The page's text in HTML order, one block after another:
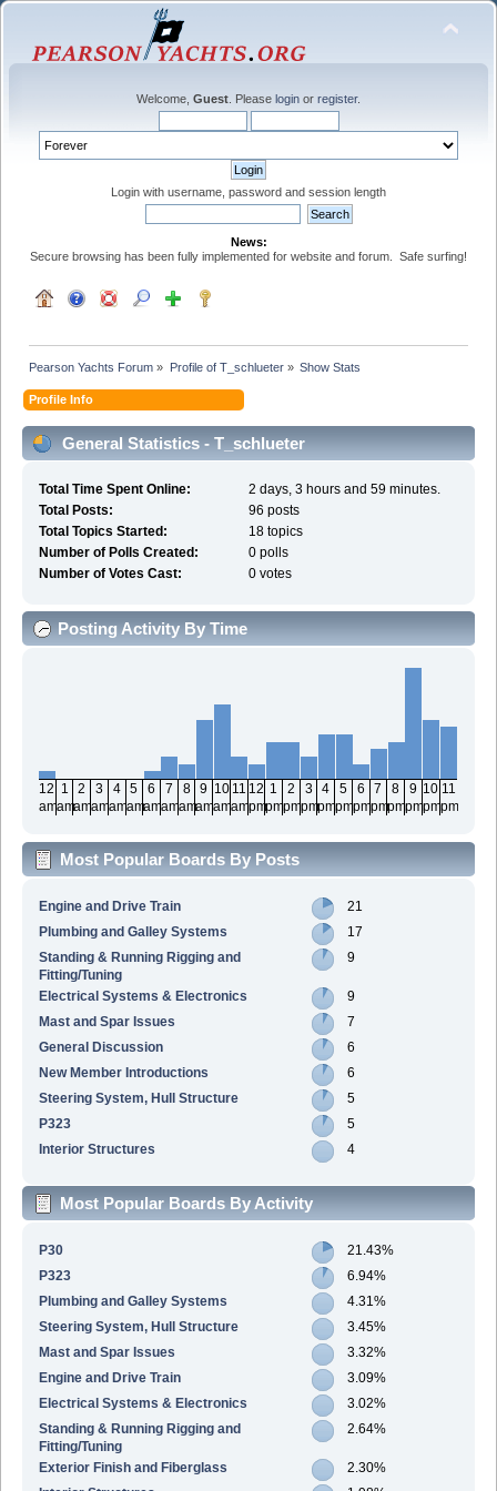
Welcome, Guest . Please login or register.
Login with username, password and session length
News:
Secure browsing has been fully implemented for website and forum. Safe surfing!
Pearson Yachts Forum » Profile of T_schlueter» Show Stats
Profile Info
General Statistics - T_schlueter
Total Time Spent Online:
2 days, 3 hours and 59 minutes.
Total Posts:
96 posts
Total Topics Started:
18 topics
Number of Polls Created:
0 polls
Number of Votes Cast:
0 votes
Posting Activity By Time
12
am
1
am
2
am
3
am
4
am
5
am
6
am
7
am
8
am
9
am
10
am
11
am
12
pm
1
pm
2
pm
3
pm
4
pm
5
pm
6
pm
7
pm
8
pm
9
pm
10
pm
11
pm
Most Popular Boards By Posts
Engine and Drive Train
21
Plumbing and Galley Systems
17
Standing & Running Rigging and
Fitting/Tuning
9
Electrical Systems & Electronics
9
Mast and Spar Issues
7
General Discussion
6
New Member Introductions
6
Steering System, Hull Structure
5
P323
5
Interior Structures
4
Most Popular Boards By Activity
P30
21.43%
P323
6.94%
Plumbing and Galley Systems
4.31%
Steering System, Hull Structure
3.45%
Mast and Spar Issues
3.32%
Engine and Drive Train
3.09%
Electrical Systems & Electronics
3.02%
Standing & Running Rigging and
Fitting/Tuning
2.64%
Exterior Finish and Fiberglass
2.30%